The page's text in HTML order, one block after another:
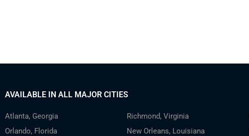
AVAILABLE IN ALL MAJOR CITIES
Atlanta, Georgia
Orlando, Florida
Richmond, Virginia
New Orleans, Louisiana